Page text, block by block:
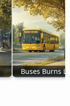
Buses Burns